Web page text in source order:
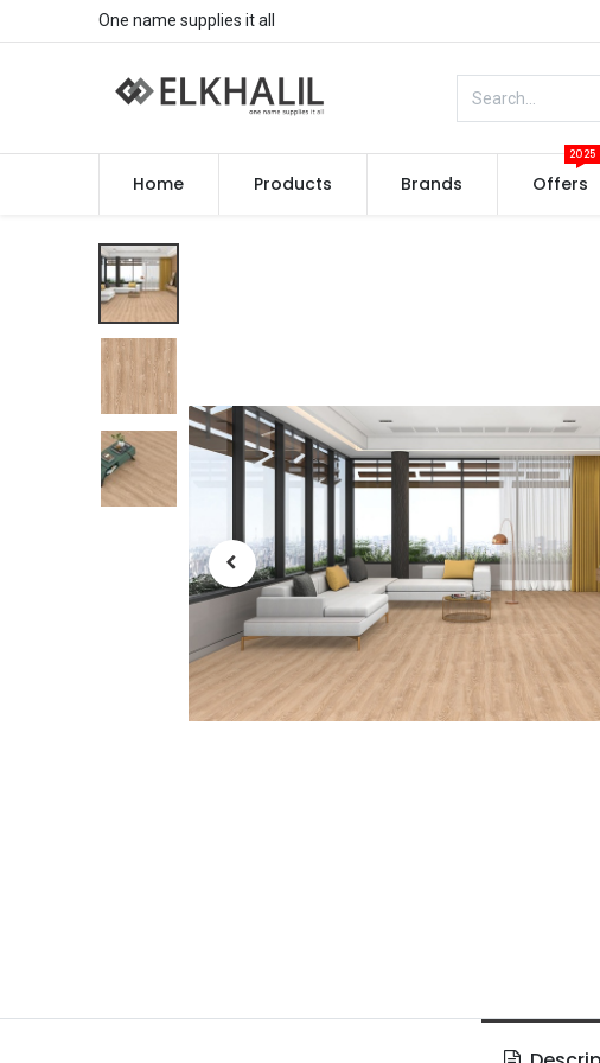
One name supplies it all
Home Products Brands Offers
2025